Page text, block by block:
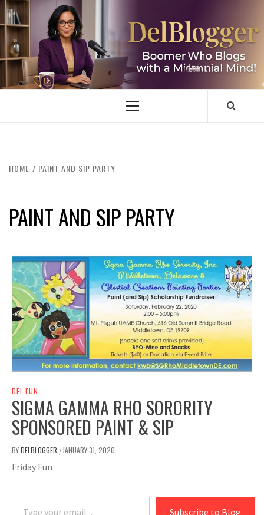
Skip
to
content
DELBLOGGER
BOOMER WHO BLOGS WITH A MILLLENNIAL MIND!
Primary
HOME PAINT AND SIP PARTY
PAINT AND SIP PARTY
DEL FUN
SIGMA GAMMA RHO SORORITY
SPONSORED PAINT & SIP
BYDELBLOGGER /JANUARY 31, 2020
Friday Fun
Type your email…
Subscribe to Blog